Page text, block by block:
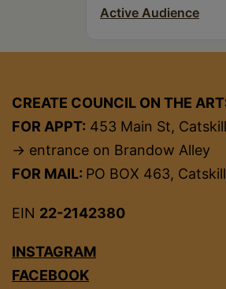
Active Audience
CREATE COUNCIL ON THE
FOR APPT: 453 Main St,
→ entrance on Brandow Alley
FOR MAIL: PO BOX 463,
EIN 22-2142380
INSTAGRAM
FACEBOOK